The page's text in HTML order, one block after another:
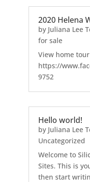
2020 Helena
by Juliana Lee
for sale
View home
https://
9752
Hello world!
by Juliana Lee
Uncategorized
Welcome to
Sites. This is
then start